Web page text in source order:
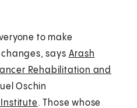
to make
says Arash
Rehabilitation and
Oschin
. Those whose